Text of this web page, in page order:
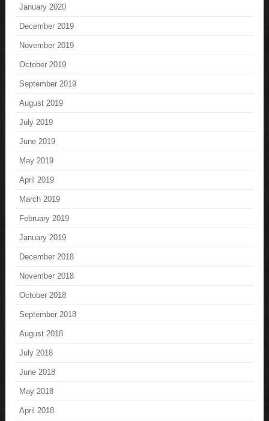
January 2020
December 2019
November 2019
October 2019
September 2019
August 2019
July 2019
June 2019
May 2019
April 2019
March 2019
February 2019
January 2019
December 2018
November 2018
October 2018
September 2018
August 2018
July 2018
June 2018
May 2018
April 2018